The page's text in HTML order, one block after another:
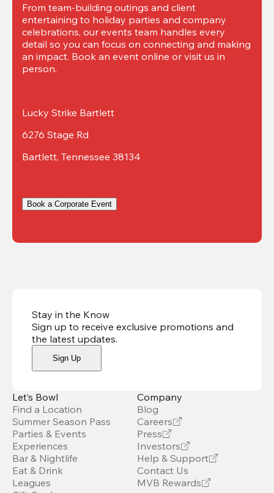
From team-building outings and client
entertaining to holiday parties and company
celebrations, our events team handles every
detail so you can focus on connecting and making
an impact. Book an event online or visit us in
person.
Lucky Strike Bartlett
6276 Stage Rd
Bartlett, Tennessee 38134
Book a Corporate Event
Stay in the Know
Sign up to receive exclusive promotions and
the latest updates.
Sign Up
Let’s Bowl
Find a Location
Summer Season Pass
Parties & Events
Experiences
Bar & Nightlife
Eat & Drink
Leagues
Company
Blog
Careers
Press
Investors
Help & Support
Contact Us
MVB Rewards